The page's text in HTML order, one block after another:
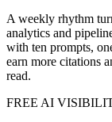
A weekly rhythm
analytics and
with ten prompts,
earn more citations
read.
FREE AI